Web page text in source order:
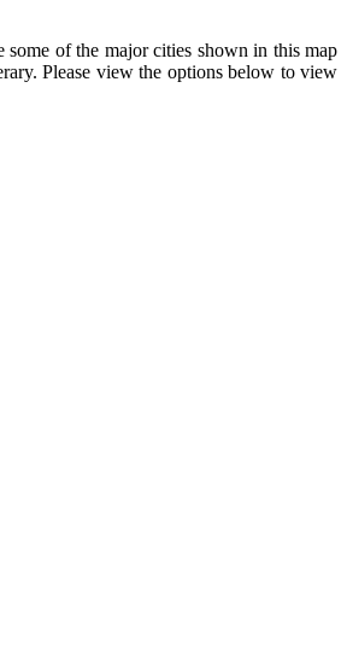
some of the major cities shown in this map
Please view the options below to view